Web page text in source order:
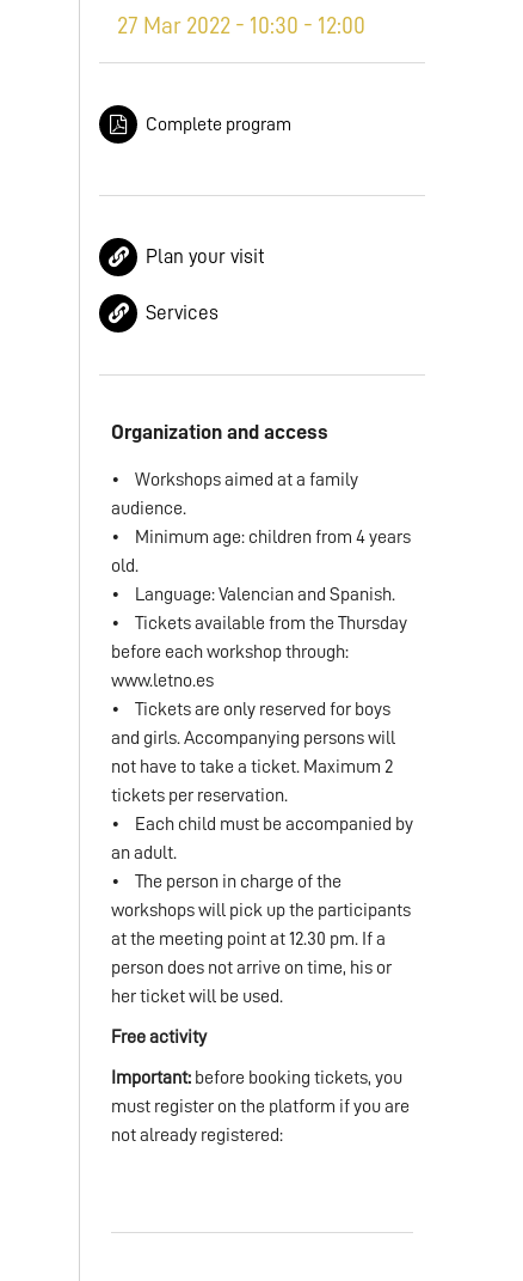
27 Mar 2022 - 10:30 - 12:00
Complete program
Plan your visit
Services
Organization and access
• Workshops aimed at a family
audience.
• Minimum age: children from 4 years
old.
• Language: Valencian and Spanish.
• Tickets available from the Thursday
before each workshop through:
www.letno.es
• Tickets are only reserved for boys
and girls. Accompanying persons will
not have to take a ticket. Maximum 2
tickets per reservation.
• Each child must be accompanied by
an adult.
• The person in charge of the
workshops will pick up the participants
at the meeting point at 12.30 pm. If a
person does not arrive on time, his or
her ticket will be used.
Free activity
Important: before booking tickets, you
must register on the platform if you are
not already registered: